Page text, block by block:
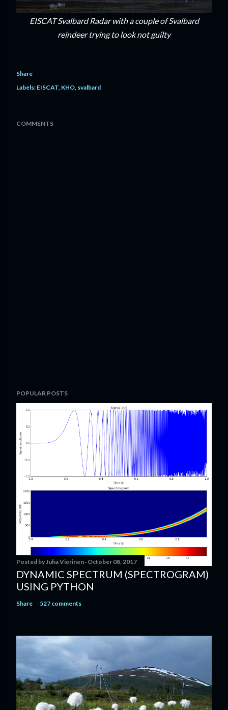
EISCAT Svalbard Radar with a couple of Svalbard
reindeer trying to look not guilty
Share
Labels: EISCAT KHO svalbard
COMMENTS
POPULAR POSTS
Posted by Juha Vierinen October 08, 2017
DYNAMIC SPECTRUM (SPECTROGRAM)
USING PYTHON
Share 527 comments